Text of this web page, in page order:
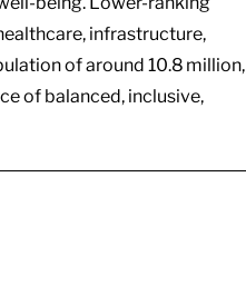
infrastructure,
of around 10.8 million,
of balanced, inclusive,